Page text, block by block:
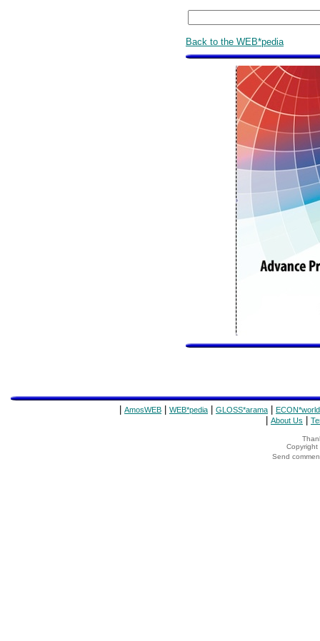
Back to the WEB*pedia
AmosWEB WEB*pedia GLOSS*arama ECON*world
About Us
Copyright
Send